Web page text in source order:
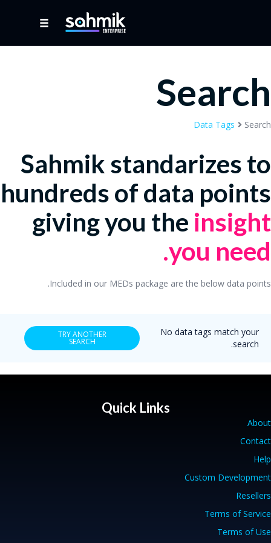
Search
Data Tags Search
Sahmik standarizes to
hundreds of data points
giving you the insight
you need.
Included in our MEDs package are the below data points.
No data tags match your
search.
TRY ANOTHER
SEARCH
Quick Links
About
Contact
Help
Custom Development
Resellers
Terms of Service
Terms of Use